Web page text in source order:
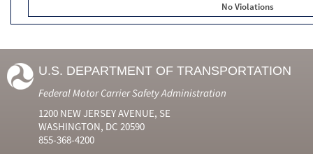
No Violations
U.S. DEPARTMENT OF TRANSPORTATION
Federal Motor Carrier Safety Administration
1200 NEW JERSEY AVENUE, SE
WASHINGTON, DC 20590
855-368-4200